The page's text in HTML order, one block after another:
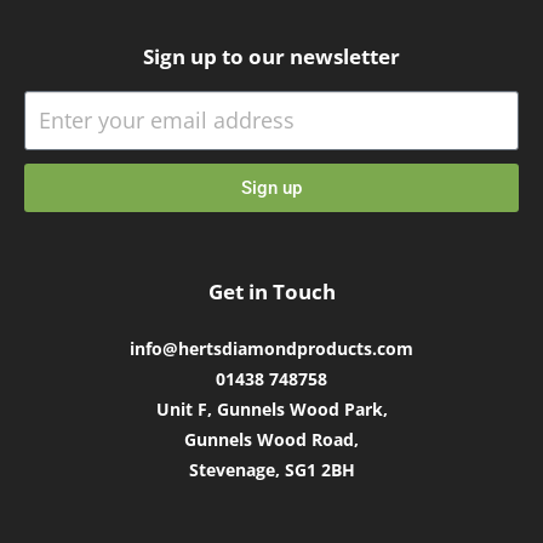
Sign up to our newsletter
Sign up
Get in Touch
info@hertsdiamondproducts.com
01438 748758
Unit F, Gunnels Wood Park,
Gunnels Wood Road,
Stevenage, SG1 2BH